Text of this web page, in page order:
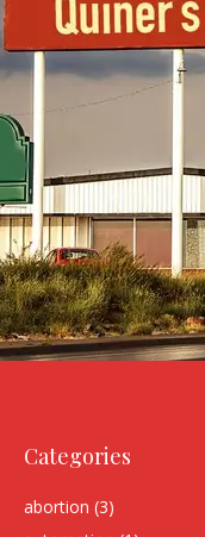
Categories
abortion (3)